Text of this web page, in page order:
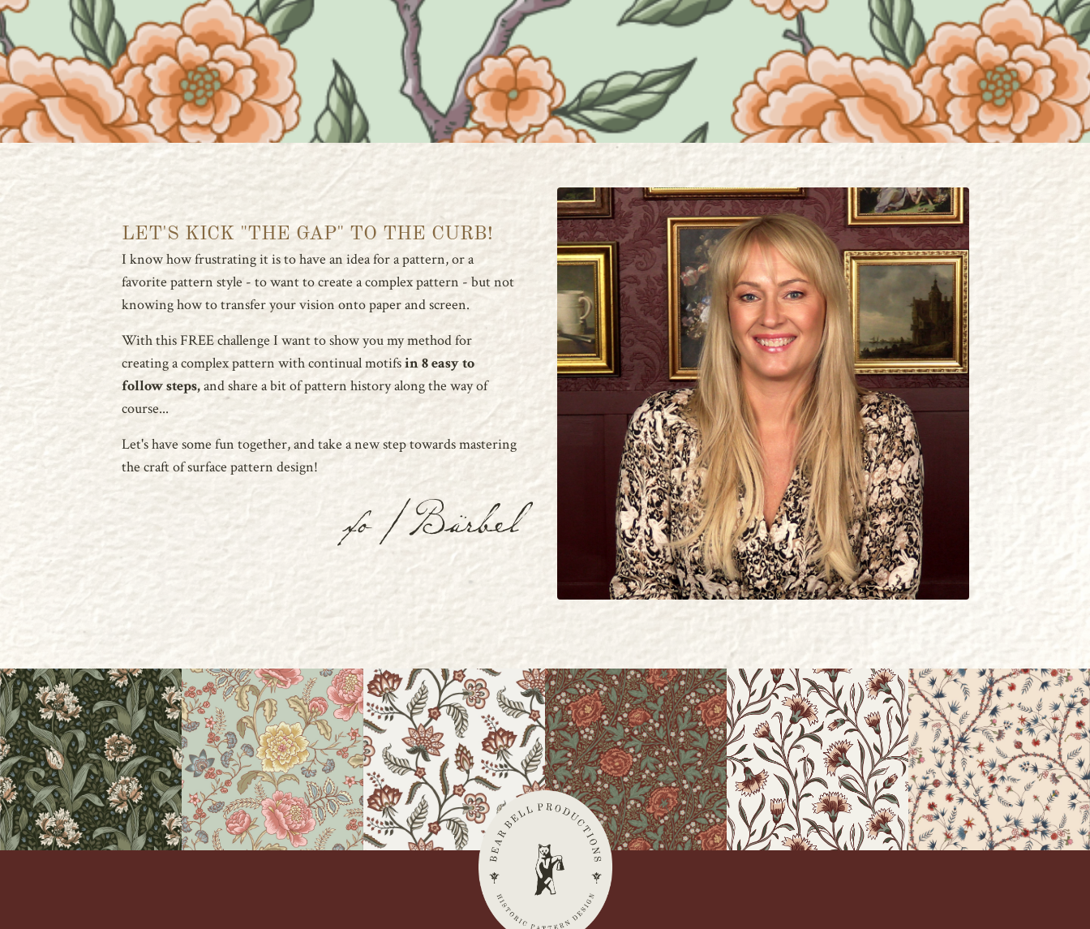
LET'S KICK "THE GAP" TO THE CURB!
I know how frustrating it is to have an idea for a pattern, or a
favorite pattern style - to want to create a complex pattern - but not
knowing how to transfer your vision onto paper and screen.
With this FREE challenge I want to show you my method for
creating a complex pattern with continual motifsin 8 easy to
follow steps,and share a bit of pattern history along the way of
course...
Let's have some fun together, and take a new step towards mastering
the craft of surface pattern design!
xo / Bärbel